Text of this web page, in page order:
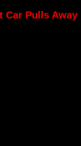
Car Pulls Away